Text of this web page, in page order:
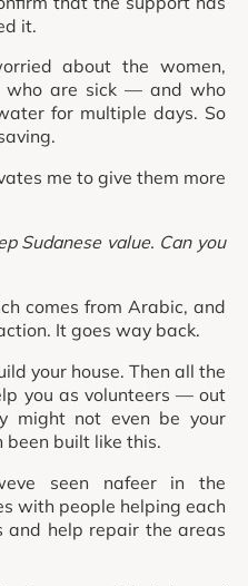
it.
about the women,
who are sick — and who
for multiple days. So
me to give them more
Sudanese value. Can you
comes from Arabic, and
It goes way back.
your house. Then all the
you as volunteers — out
might not even be your
been built like this.
seen nafeer in the
with people helping each
and help repair the areas